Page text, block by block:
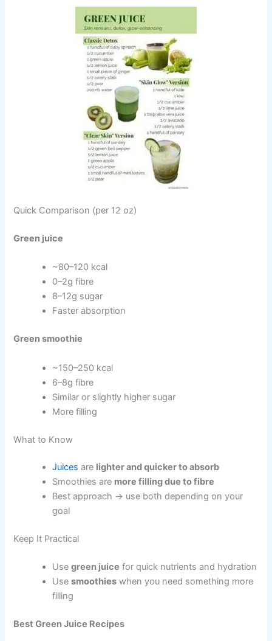
Quick Comparison (per 12 oz)
Green juice
~80–120 kcal
0–2g fibre
8–12g sugar
Faster absorption
Green smoothie
~150–250 kcal
6–8g fibre
Similar or slightly higher sugar
More filling
What to Know
Juices are lighter and quicker to absorb
Smoothies are more filling due to fibre
Best approach → use both depending on your
goal
Keep It Practical
Usegreen juice for quick nutrients and hydration
Usesmoothies when you need something more
filling
Best Green Juice Recipes